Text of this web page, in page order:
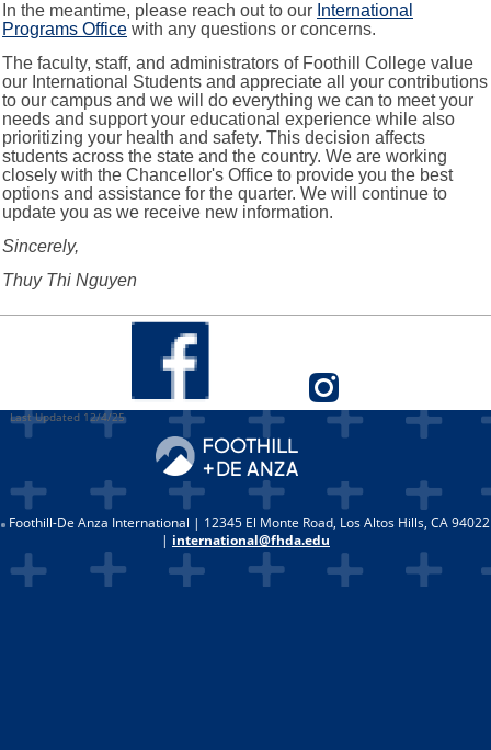
In the meantime, please reach out to our International
Programs Office with any questions or concerns.
The faculty, staff, and administrators of Foothill College value
our International Students and appreciate all your contributions
to our campus and we will do everything we can to meet your
needs and support your educational experience while also
prioritizing your health and safety. This decision affects
students across the state and the country. We are working
closely with the Chancellor's Office to provide you the best
options and assistance for the quarter. We will continue to
update you as we receive new information.
Sincerely,
Thuy Thi Nguyen
Last Updated 12/4/25
Foothill-De Anza International | 12345 El Monte Road, Los Altos Hills, CA 94022
| international@fhda.edu